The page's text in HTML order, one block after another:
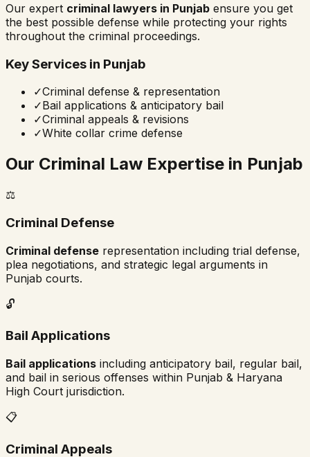
Our expert criminal lawyers in Punjab ensure you get
the best possible defense while protecting your rights
throughout the criminal proceedings.
Key Services in Punjab
✓Criminal defense & representation
✓Bail applications & anticipatory bail
✓Criminal appeals & revisions
✓White collar crime defense
Our Criminal Law Expertise in Punjab
⚖️
Criminal Defense
Criminal defense representation including trial defense,
plea negotiations, and strategic legal arguments in
Punjab courts.
🔓
Bail Applications
Bail applications including anticipatory bail, regular bail,
and bail in serious offenses within Punjab & Haryana
High Court jurisdiction.
📋
Criminal Appeals